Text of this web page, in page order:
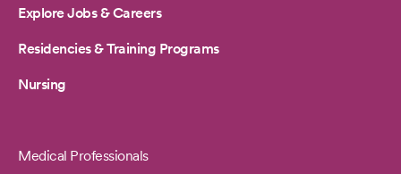
Explore Jobs & Careers
Residencies & Training Programs
Nursing
Medical Professionals